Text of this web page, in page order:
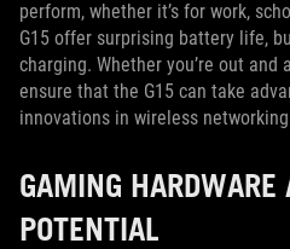
perform, whether it’s for work,
G15 offer surprising battery life,
charging. Whether you’re out and
ensure that the G15 can take
innovations in wireless
GAMING
POTENTIAL